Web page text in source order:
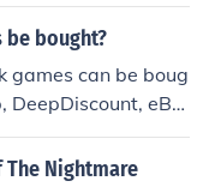
be bought?
games can be boug
DeepDiscount, eBa
game may vary.
The Nightmare